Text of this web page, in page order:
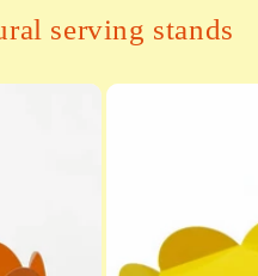
serving stands